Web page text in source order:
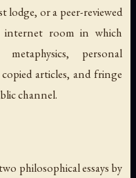
lodge, or a peer-reviewed
internet room in which
personal
articles, and fringe
channel.
philosophical essays by